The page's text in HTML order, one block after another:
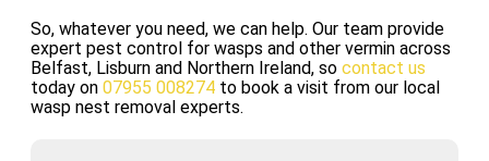
So, whatever you need, we can help. Our team provide
expert pest control for wasps and other vermin across
Belfast, Lisburn and Northern Ireland, so contact us
today on 07955 008274 to book a visit from our local
wasp nest removal experts.